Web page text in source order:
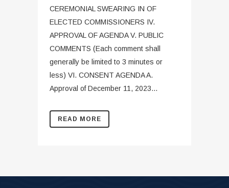
CEREMONIAL SWEARING IN OF
ELECTED COMMISSIONERS IV.
APPROVAL OF AGENDA V. PUBLIC
COMMENTS (Each comment shall
generally be limited to 3 minutes or
less) VI. CONSENT AGENDA A.
Approval of December 11, 2023...
READ MORE